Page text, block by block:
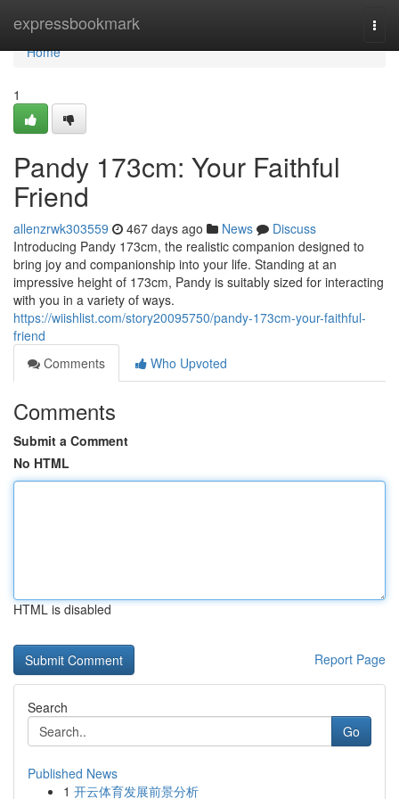
expressbookmark
Home
Home
1
Pandy 173cm: Your Faithful
Friend
allenzrwk303559 467 days ago News
Discuss
Introducing Pandy 173cm, the realistic companion designed to
bring joy and companionship into your life. Standing at an
impressive height of 173cm, Pandy is suitably sized for interacting
with you in a variety of ways.
https://wiishlist.com/story20095750/pandy-173cm-your-faithful-
friend
Comments
Who Upvoted
Comments
Submit a Comment
No HTML
HTML is disabled
Report Page
Search
Go
Published News
1 开云体育发展前景分析